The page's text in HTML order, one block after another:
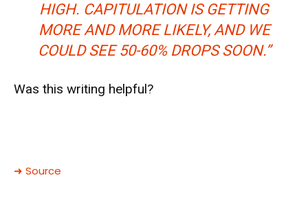
HIGH. CAPITULATION IS GETTING
MORE AND MORE LIKELY, AND WE
COULD SEE 50-60% DROPS SOON.”
Was this writing helpful?
➜ Source